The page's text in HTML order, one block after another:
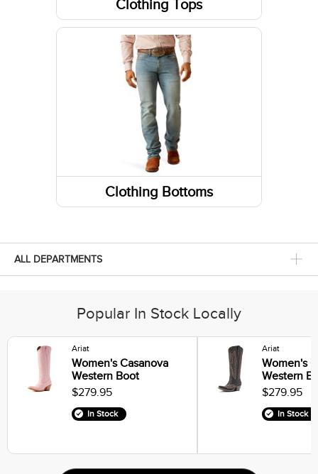
Clothing Tops
Short Sleeve Shirts
Jackets
Sweatshirts / Hoodies
Tanks & Sleeveless Tops
Long Sleeve Shirts
Clothing Bottoms
Pants
Skirts and Skorts
ALL DEPARTMENTS
Popular In Stock Locally
Ariat
Women's Casanova
Western Boot
$279.95
In Stock
Ariat
Women's
Western
$279.95
In Stock